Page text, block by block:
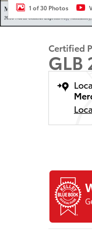
1 of 30 Photos
Certified
GLB